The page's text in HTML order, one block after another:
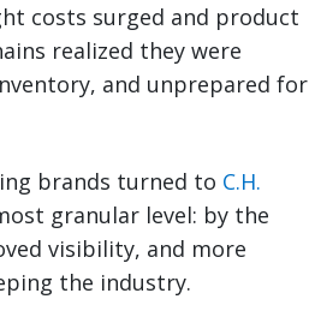
costs surged and product
realized they were
and unprepared for
brands turned to C.H.
granular level: by the
visibility, and more
the industry.